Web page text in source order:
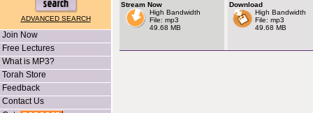
ADVANCED SEARCH
Join Now
Free Lectures
What is MP3?
Torah Store
Feedback
Contact Us
Stream Now
High Bandwidth
File: mp3
49.68 MB
Download
High Bandwidth
File: mp3
49.68 MB